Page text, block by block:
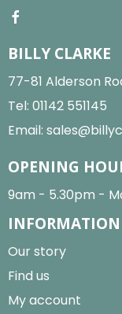
BILLY CLARKE
77-81 Alderson
Tel: 01142 551145
Email:
OPENING
9am - 5.30pm -
INFORMATION
Our story
Find us
My account